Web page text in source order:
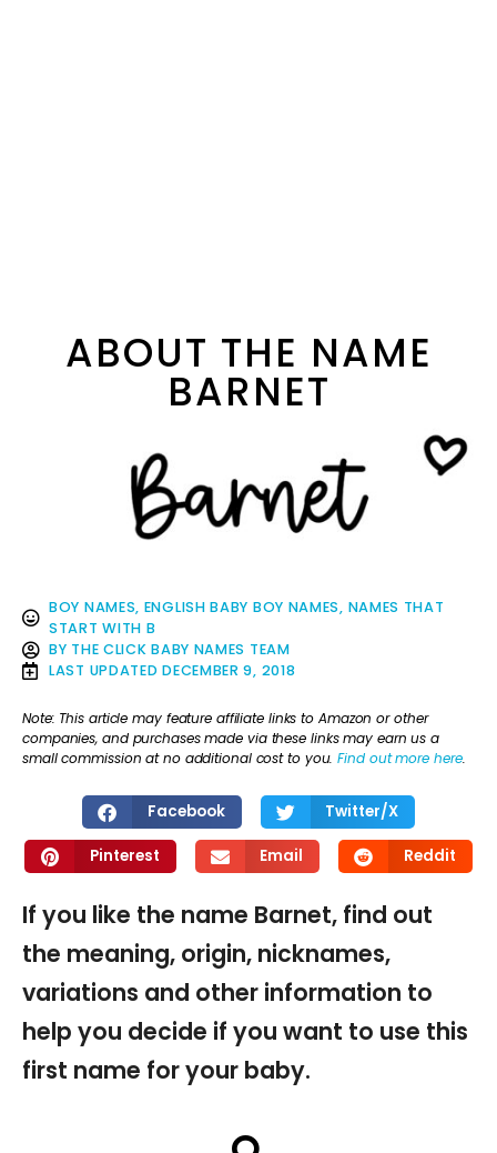
ABOUT THE NAME
BARNET
BOY NAMES, ENGLISH BABY BOY NAMES, NAMES THAT
START WITH B
BY THE CLICK BABY NAMES TEAM
LAST UPDATED DECEMBER 9, 2018
Note: This article may feature affiliate links to Amazon or other
companies, and purchases made via these links may earn us a
small commission at no additional cost to you.Find out more here.
Facebook Twitter/X
Pinterest Email Reddit
If you like the name Barnet, find out
the meaning, origin, nicknames,
variations and other information to
help you decide if you want to use this
first name for your baby.